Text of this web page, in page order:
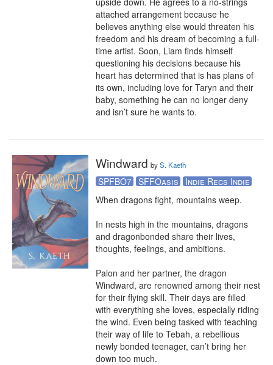
attached arrangement because he
believes anything else would threaten his
freedom and his dream of becoming a full-
time artist. Soon, Liam finds himself
questioning his decisions because his
heart has determined that is has plans of
its own, including love for Taryn and their
baby, something he can no longer deny
and isn’t sure he wants to.
Windward byS. Kaeth
SPFBO7 SFFOasis
Indie Recs Indie
When dragons fight, mountains weep.
In nests high in the mountains, dragons
and dragonbonded share their lives,
thoughts, feelings, and ambitions.
Palon and her partner, the dragon
Windward, are renowned among their nest
for their flying skill. Their days are filled
with everything she loves, especially riding
the wind. Even being tasked with teaching
their way of life to Tebah, a rebellious
newly bonded teenager, can’t bring her
down too much.